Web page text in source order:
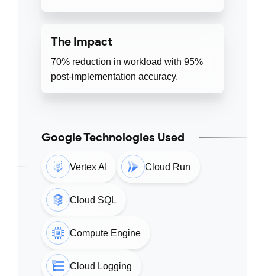
The Impact
70% reduction in workload with 95%
post-implementation accuracy.
Google Technologies Used
Vertex AI Cloud Run
Cloud SQL
Compute Engine
Cloud Logging